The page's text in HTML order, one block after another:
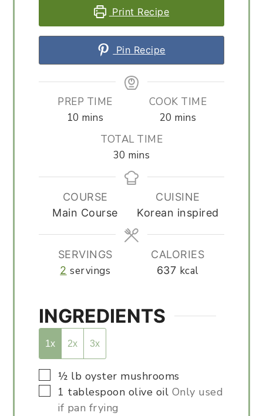
Print Recipe
Pin Recipe
PREP TIME
10 minutes
mins
COOK TIME
20 minutes
mins
TOTAL TIME
30 minutes
mins
COURSE
Main Course
CUISINE
Korean inspired
SERVINGS
2 servings
CALORIES
637 kcal
INGREDIENTS
1x 2x 3x
▢
½ lb oyster mushrooms
▢
1 tablespoon olive oil Only used
if pan frying